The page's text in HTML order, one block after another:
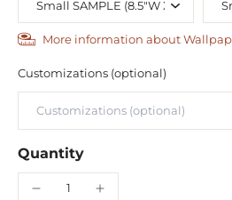
More information about
Customizations (optional)
Quantity